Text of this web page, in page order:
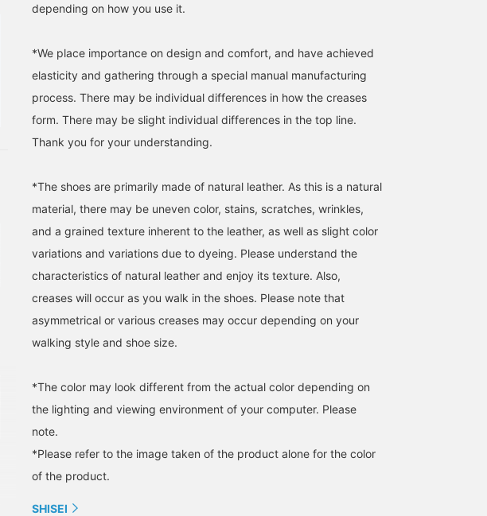
have to worry about them
in. Another recommended
them regardless of the
weather♩<br>Available
36 to 38. Two colors are
available: IVORY and
CHOCO. <br><br>Please
<br>"Reservations and
orders" are also
look back on later! Please
Shiori] → ♡+Following
also encourages me!
depending on how you use it.
*We place importance on design and comfort, and have achieved
elasticity and gathering through a special manual manufacturing
process. There may be individual differences in how the creases
form. There may be slight individual differences in the top line.
Thank you for your understanding.
*The shoes are primarily made of natural leather. As this is a natural
material, there may be uneven color, stains, scratches, wrinkles,
and a grained texture inherent to the leather, as well as slight color
variations and variations due to dyeing. Please understand the
characteristics of natural leather and enjoy its texture. Also,
creases will occur as you walk in the shoes. Please note that
asymmetrical or various creases may occur depending on your
walking style and shoe size.
*The color may look different from the actual color depending on
the lighting and viewing environment of your computer. Please
note.
*Please refer to the image taken of the product alone for the color
of the product.
SHISEI